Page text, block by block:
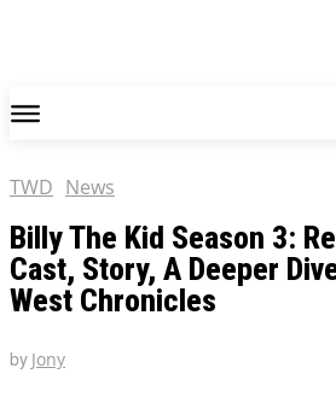
TWD News
Billy The Kid Season 3:
Cast, Story, A Deeper
West Chronicles
by Jony